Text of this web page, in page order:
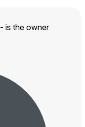
- is the owner